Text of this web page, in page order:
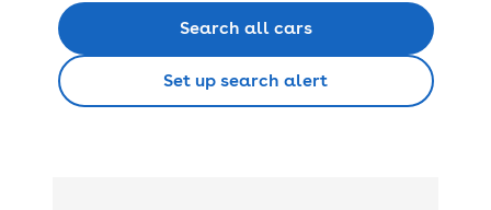
Search all cars
Set up search alert